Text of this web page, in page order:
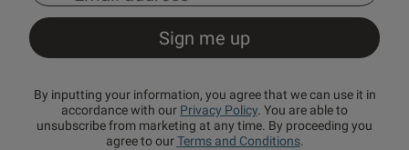
By inputting your information, you agree that we can use it in
accordance with our Privacy Policy. You are able to
unsubscribe from marketing at any time. By proceeding you
agree to ourTerms and Conditions.